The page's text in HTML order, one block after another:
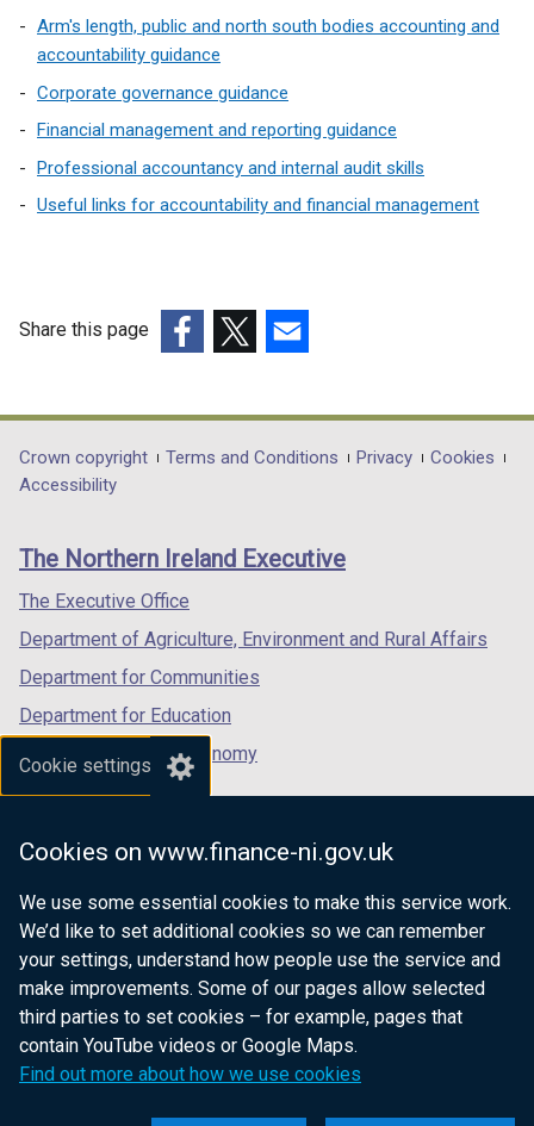
Cookie settings
Cookies on www.finance-ni.gov.uk
We use some essential cookies to make this service work.
We’d like to set additional cookies so we can remember
your settings, understand how people use the service and
make improvements. Some of our pages allow selected
third parties to set cookies – for example, pages that
contain YouTube videos or Google Maps.
Find out more about how we use cookies
Arm's length, public and north south bodies accounting and
accountability guidance
Corporate governance guidance
Financial management and reporting guidance
Professional accountancy and internal audit skills
Useful links for accountability and financial management
Share this page
opens
in
/
tab)
opens
in
/
opens
in
/
Department
footer
links
Crown copyright Terms and Conditions Privacy
Cookies
Accessibility
The Northern Ireland Executive
The Executive Office
Department of Agriculture, Environment and Rural Affairs
Department for Communities
Department for Education
Department for the Economy
Department of Finance
Department for Health
Department of Justice
nidirect.gov.uk — the official government
website for Northern Ireland citizens